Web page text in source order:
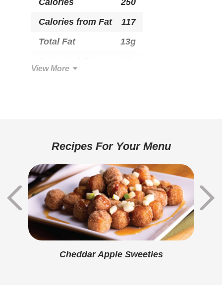
Calories
250
Calories from Fat
117
Total Fat
13g
Dietary Fiber
Added Sugar
1g
Protein
11g
Calcium
270mg
Iron
0.8mg
Sodium
1170mg
View More
Recipes For Your Menu
Cheddar Apple Sweeties